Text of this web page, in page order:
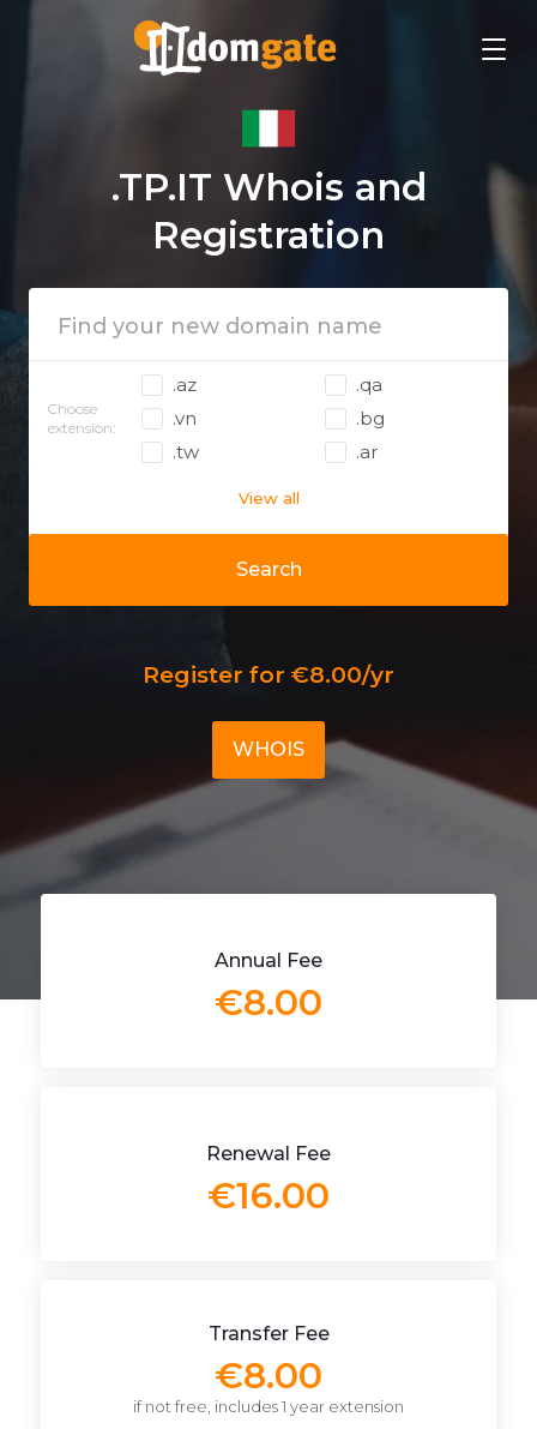
.TP.IT Whois and
Registration
Search
Choose
extension:
.az
.qa
.vn
.bg
.tw
.ar
View all
Register for €8.00/yr
WHOIS
Annual Fee
€8.00
Renewal Fee
€16.00
Transfer Fee
€8.00
if not free, includes 1 year extension